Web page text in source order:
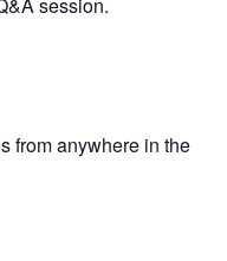
session.
from anywhere in the